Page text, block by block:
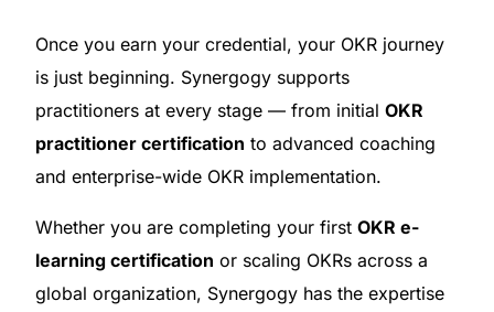
Once you earn your credential, your OKR journey
is just beginning. Synergogy supports
practitioners at every stage — from initialOKR
practitioner certification to advanced coaching
and enterprise-wide OKR implementation.
Whether you are completing your firstOKR e-
learning certification or scaling OKRs across a
global organization, Synergogy has the expertise